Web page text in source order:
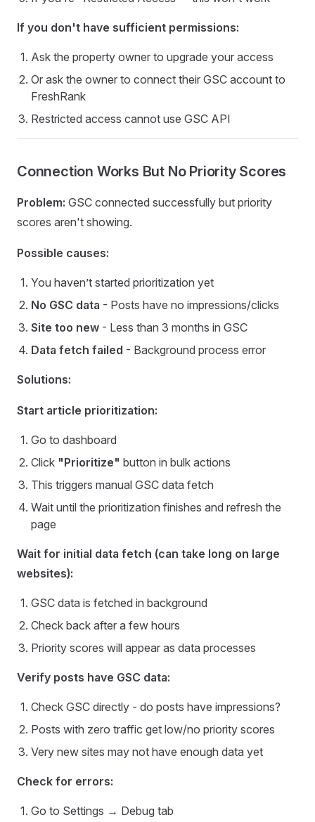
If you don't have sufficient permissions:
Ask the property owner to upgrade your access
Or ask the owner to connect their GSC account to
FreshRank
Restricted access cannot use GSC API
Connection Works But No Priority Scores
Problem: GSC connected successfully but priority
scores aren't showing.
Possible causes:
You haven’t started prioritization yet
No GSC data - Posts have no impressions/clicks
Site too new - Less than 3 months in GSC
Data fetch failed - Background process error
Solutions:
Start article prioritization:
Go to dashboard
Click "Prioritize" button in bulk actions
This triggers manual GSC data fetch
Wait until the prioritization finishes and refresh the
page
Wait for initial data fetch (can take long on large
websites):
GSC data is fetched in background
Check back after a few hours
Priority scores will appear as data processes
Verify posts have GSC data:
Check GSC directly - do posts have impressions?
Posts with zero traffic get low/no priority scores
Very new sites may not have enough data yet
Check for errors:
Go to Settings → Debug tab